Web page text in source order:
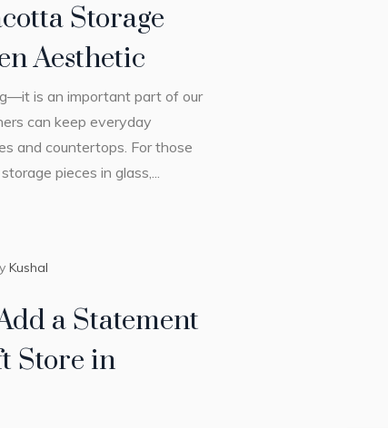
Storage
Aesthetic
is an important part of our
can keep everyday
and countertops. For those
pieces in glass,...
Kushal
a Statement
Store in